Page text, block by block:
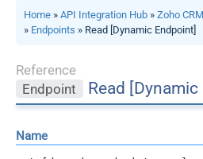
Home » API Integration Hub » Zoho
» Endpoints » Read [Dynamic Endpoint]
Reference
Endpoint
Read
Name